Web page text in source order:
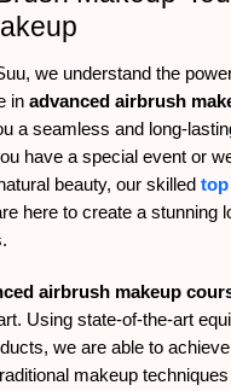
we understand the
in advanced airbrush
a seamless and long-
have a special event or
beauty, our skilled top
here to create a stunning
airbrush makeup
Using state-of-the-art
we are able to
makeup